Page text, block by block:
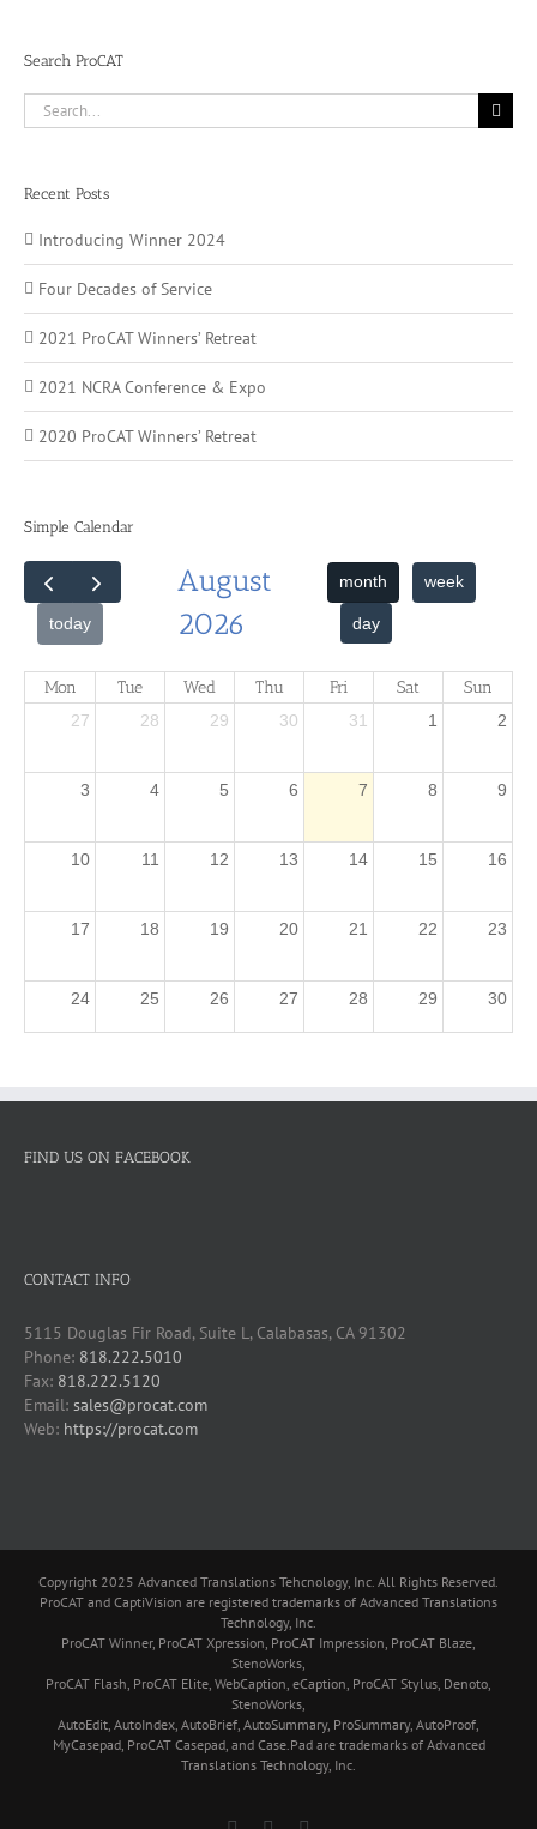
Search ProCAT
Search
for:
Recent Posts
Introducing Winner 2024
Four Decades of Service
2021 ProCAT Winners’ Retreat
2021 NCRA Conference & Expo
2020 ProCAT Winners’ Retreat
Simple Calendar
today
August
2026
month week
day
Mon Tue Wed Thu Fri Sat Sun
27 28 29 30 31 1 2
3 4 5 6 7 8 9
10 11 12 13 14 15 16
17 18 19 20 21 22 23
24 25 26 27 28 29 30
FIND US ON FACEBOOK
CONTACT INFO
5115 Douglas Fir Road, Suite L, Calabasas, CA 91302
Phone: 818.222.5010
Fax: 818.222.5120
Email: sales@procat.com
Web: https://procat.com
Copyright 2025 Advanced Translations Tehcnology, Inc. All Rights Reserved.
ProCAT and CaptiVision are registered trademarks of Advanced Translations
Technology, Inc.
ProCAT Winner, ProCAT Xpression, ProCAT Impression, ProCAT Blaze,
StenoWorks,
ProCAT Flash, ProCAT Elite, WebCaption, eCaption, ProCAT Stylus, Denoto,
StenoWorks,
AutoEdit, AutoIndex, AutoBrief, AutoSummary, ProSummary, AutoProof,
MyCasepad, ProCAT Casepad, and Case.Pad are trademarks of Advanced
Translations Technology, Inc.